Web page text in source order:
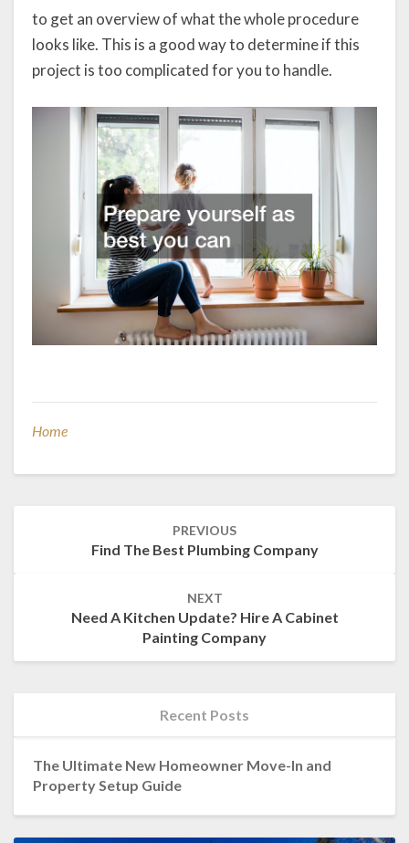
to get an overview of what the whole procedure
looks like. This is a good way to determine if this
project is too complicated for you to handle.
Home
PREVIOUS
Find The Best Plumbing Company
NEXT
Need A Kitchen Update? Hire A Cabinet
Painting Company
Recent Posts
The Ultimate New Homeowner Move-In and
Property Setup Guide